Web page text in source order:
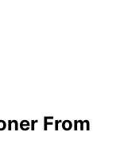
From